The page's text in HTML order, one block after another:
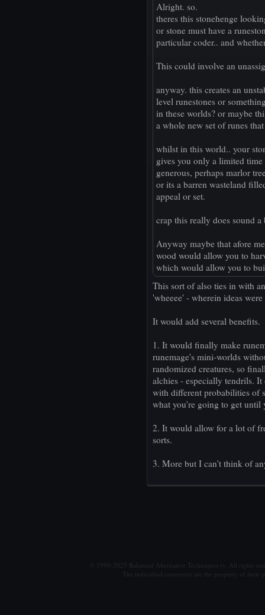
Alright. so.
theres this stonehenge
or stone must have a
particular coder.. and
This could involve an
anyway. this creates an
level runestones or
in these worlds? or maybe
a whole new set of runes
whilst in this world.. your
gives you only a limited
generous, perhaps marlor
or its a barren wasteland
appeal or set.
crap this really does sound
Anyway maybe that afore
wood would allow you to
which would allow you to
This sort of also ties in with
'wheeee' - wherein ideas
It would add several benefits.
1. It would finally make
runemage's mini-worlds
randomized creatures, so
alchies - especially tendrils.
with different probabilities of
what you're going to get until
2. It would allow for a lot of
sorts.
3. More but I can't think of
© 1990-2025 Balanced Alternative Techniques ry. All rights
The individual comments are the property of their